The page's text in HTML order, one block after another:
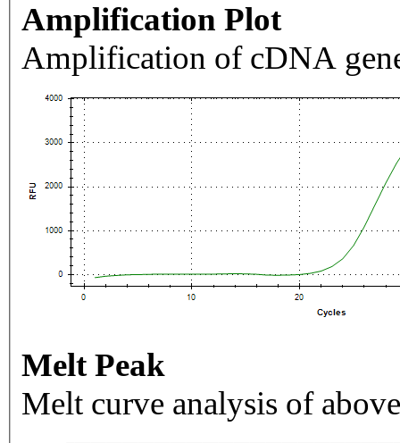
Amplification Plot
Amplification of cDNA
Melt Peak
Melt curve analysis of